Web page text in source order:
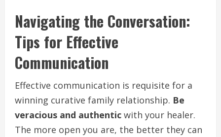
Navigating the Conversation:
Tips for Effective
Communication
Effective communication is requisite for a
winning curative family relationship. Be
veracious and authentic with your healer.
The more open you are, the better they can